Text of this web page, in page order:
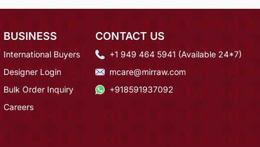
BUSINESS
International Buyers
Designer Login
Bulk Order Inquiry
Careers
CONTACT US
+1 949 464 5941 (Available 24*7)
mcare@mirraw.com
+918591937092